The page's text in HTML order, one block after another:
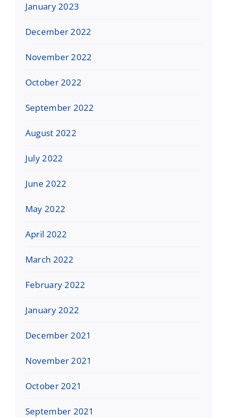
January 2023
December 2022
November 2022
October 2022
September 2022
August 2022
July 2022
June 2022
May 2022
April 2022
March 2022
February 2022
January 2022
December 2021
November 2021
October 2021
September 2021